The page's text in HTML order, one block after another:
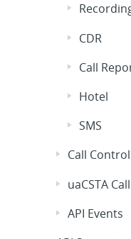
CDR
Call
Hotel
SMS
Call
uaCSTA
API Events